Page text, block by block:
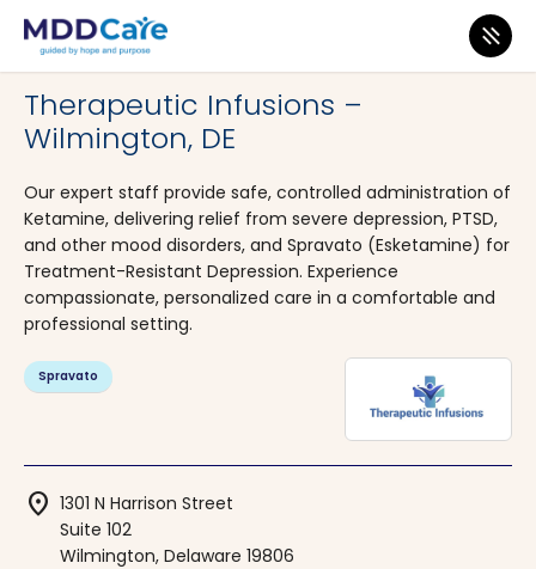
MDD Care>Clinics>
Therapeutic Infusions –
Wilmington, DE
Our expert staff provide safe, controlled administration of
Ketamine, delivering relief from severe depression, PTSD,
and other mood disorders, and Spravato (Esketamine) for
Treatment-Resistant Depression. Experience
compassionate, personalized care in a comfortable and
professional setting.
Spravato
location_on 1301 N Harrison Street
Suite 102
Wilmington, Delaware 19806